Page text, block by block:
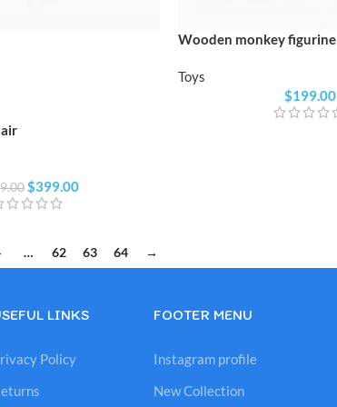
$399.00
Wooden monkey figurine
Toys
$199.00
… 62 63 64 →
LINKS
Policy
FOOTER MENU
Instagram profile
New Collection